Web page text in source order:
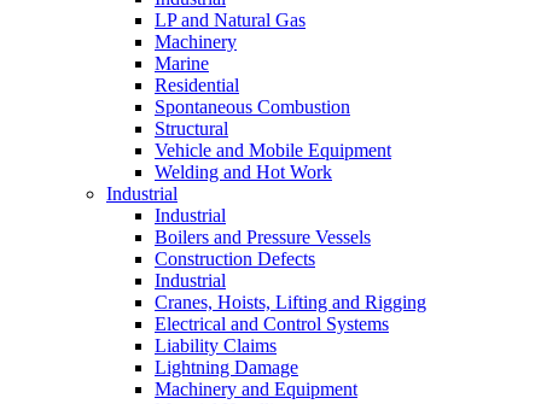
LP and Natural Gas
Machinery
Marine
Residential
Spontaneous Combustion
Structural
Vehicle and Mobile Equipment
Welding and Hot Work
Industrial
Industrial
Boilers and Pressure Vessels
Construction Defects
Industrial
Cranes, Hoists, Lifting and Rigging
Electrical and Control Systems
Liability Claims
Lightning Damage
Machinery and Equipment